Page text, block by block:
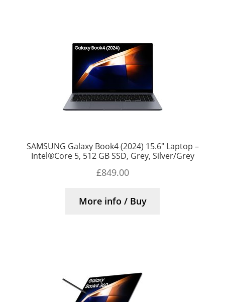
SAMSUNG Galaxy Book4 (2024) 15.6″ Laptop –
Intel®Core 5, 512 GB SSD, Grey, Silver/Grey
£849.00
More info / Buy